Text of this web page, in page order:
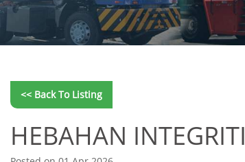
<< Back To Listing
HEBAHAN INTEGRITI